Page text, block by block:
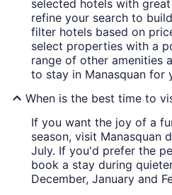
selected hotels with
refine your search to
filter hotels based on
select properties with a
range of other amenities
to stay in Manasquan for
When is the best time to
If you want the joy of a
season, visit Manasquan
July. If you'd prefer the
book a stay during
December, January and